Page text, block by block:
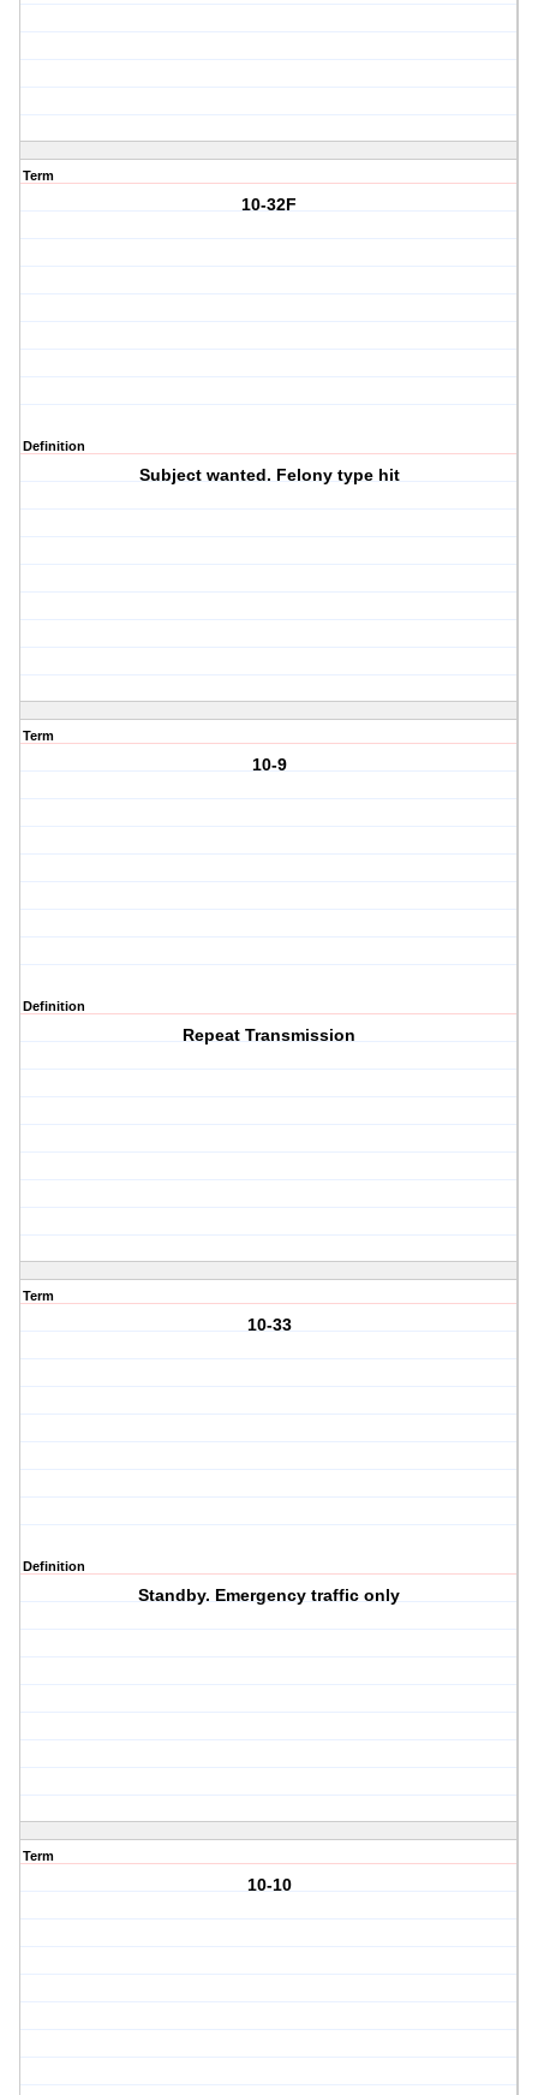
Term
10-32F
Definition
Subject wanted. Felony type hit
Term
10-9
Definition
Repeat Transmission
Term
10-33
Definition
Standby. Emergency traffic only
Term
10-10